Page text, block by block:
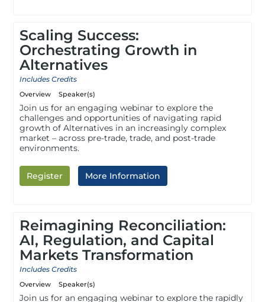
Scaling Success:
Orchestrating Growth in
Alternatives
Includes Credits
Overview Speaker(s)
Join us for an engaging webinar to explore the
challenges and opportunities of navigating rapid
growth of Alternatives in an increasingly complex
market – across pre-trade, trade, and post-trade
environments.
Register More Information
Reimagining Reconciliation:
AI, Regulation, and Capital
Markets Transformation
Includes Credits
Overview Speaker(s)
Join us for an engaging webinar to explore the rapidly